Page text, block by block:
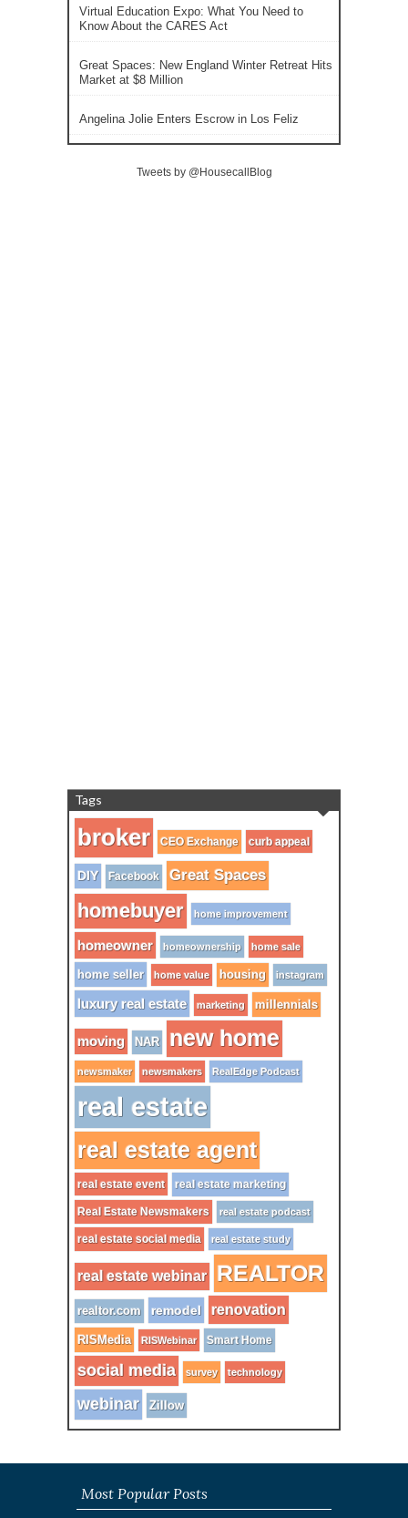
Virtual Education Expo: What You Need to
Know About the CARES Act
Great Spaces: New England Winter Retreat Hits
Market at $8 Million
Angelina Jolie Enters Escrow in Los Feliz
Tweets by @HousecallBlog
Tags
broker CEO Exchange curb appeal
DIY Facebook Great Spaces
homebuyer home improvement
homeowner homeownership home sale
home seller home value housing instagram
luxury real estate marketing millennials
moving NAR new home
newsmaker newsmakers RealEdge Podcast
real estate
real estate agent
real estate event real estate marketing
Real Estate Newsmakers real estate podcast
real estate social media real estate study
real estate webinar REALTOR
realtor.com remodel renovation
RISMedia RISWebinar Smart Home
social media survey technology
webinar Zillow
Most Popular Posts